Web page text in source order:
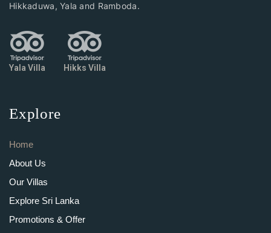
Hikkaduwa, Yala and Ramboda.
Yala Villa Hikks Villa
Explore
Home
About Us
Our Villas
Explore Sri Lanka
Promotions & Offer